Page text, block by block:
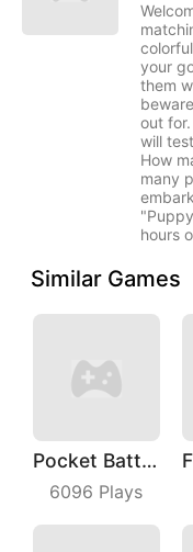
your
them
out
will
How
many
hours
Similar Games
Pocket Battle Royale
6096 Plays